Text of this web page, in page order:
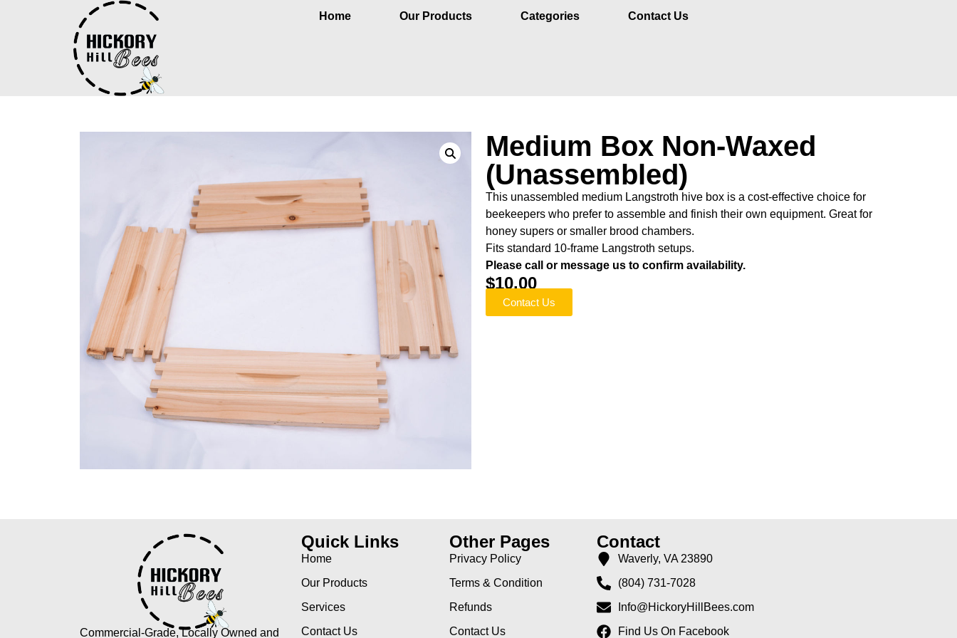
Home Our Products Categories Contact Us
Medium Box Non-Waxed
(Unassembled)
This unassembled medium Langstroth hive box is a cost-effective choice for
beekeepers who prefer to assemble and finish their own equipment. Great for
honey supers or smaller brood chambers.
Fits standard 10-frame Langstroth setups.
Please call or message us to confirm availability.
$10.00
Contact Us
Commercial-Grade, Locally Owned and
Quick Links
Home
Our Products
Services
Contact Us
Other Pages
Privacy Policy
Terms & Condition
Refunds
Contact Us
Contact
Waverly, VA 23890
(804) 731-7028
Info@HickoryHillBees.com
Find Us On Facebook